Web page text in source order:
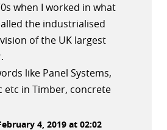
when I worked in what
the industrialised
of the UK largest
like Panel Systems,
etc in Timber, concrete
4, 2019 at 02:02